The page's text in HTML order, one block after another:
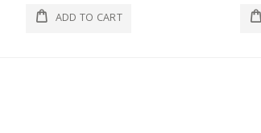
ADD TO CART